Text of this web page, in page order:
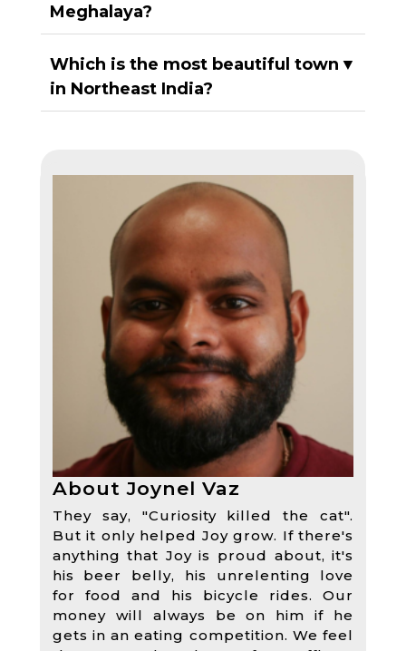
Meghalaya?
Which is the most beautiful town
in Northeast India?
▼
About Joynel Vaz
They say, "Curiosity killed the cat".
But it only helped Joy grow. If there's
anything that Joy is proud about, it's
his beer belly, his unrelenting love
for food and his bicycle rides. Our
money will always be on him if he
gets in an eating competition. We feel